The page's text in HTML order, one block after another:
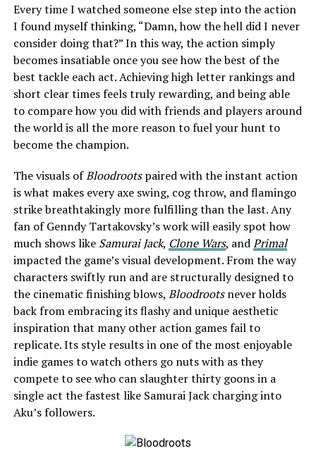
Every time I watched someone else step into the action
I found myself thinking, “Damn, how the hell did I never
consider doing that?” In this way, the action simply
becomes insatiable once you see how the best of the
best tackle each act. Achieving high letter rankings and
short clear times feels truly rewarding, and being able
to compare how you did with friends and players around
the world is all the more reason to fuel your hunt to
become the champion.
The visuals ofBloodrootspaired with the instant action
is what makes every axe swing, cog throw, and flamingo
strike breathtakingly more fulfilling than the last. Any
fan of Genndy Tartakovsky’s work will easily spot how
much shows like Samurai Jack, Clone Wars, andPrimal
impacted the game’s visual development. From the way
characters swiftly run and are structurally designed to
the cinematic finishing blows, Bloodrootsnever holds
back from embracing its flashy and unique aesthetic
inspiration that many other action games fail to
replicate. Its style results in one of the most enjoyable
indie games to watch others go nuts with as they
compete to see who can slaughter thirty goons in a
single act the fastest like Samurai Jack charging into
Aku’s followers.